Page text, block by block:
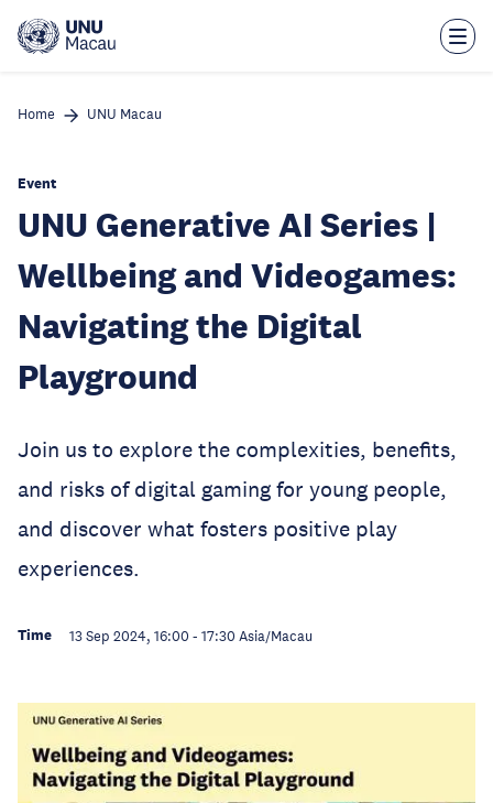
main
Home UNU Macau
Event
UNU Generative AI Series |
Wellbeing and Videogames:
Navigating the Digital
Playground
Join us to explore the complexities, benefits,
and risks of digital gaming for young people,
and discover what fosters positive play
experiences.
Time 13 Sep 2024, 16:00 - 17:30 Asia/Macau